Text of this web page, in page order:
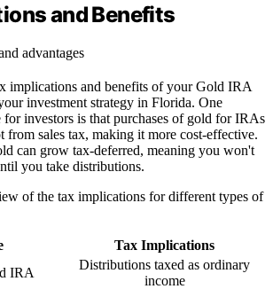
and Benefits
implications and benefits of your Gold IRA
investment strategy in Florida. One
for investors is that purchases of gold for IRAs
from sales tax, making it more cost-effective.
can grow tax-deferred, meaning you won't
you take distributions.
of the tax implications for different types of
Tax Implications
IRA
Distributions taxed as ordinary
income